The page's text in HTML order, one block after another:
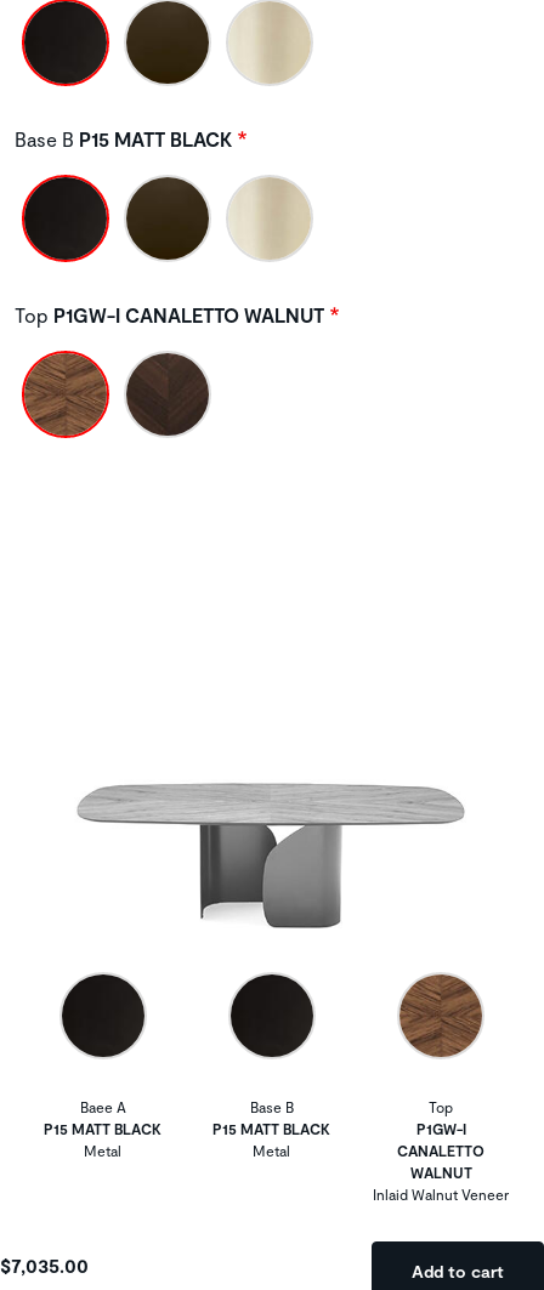
Base B P15 MATT BLACK
Top P1GW-I CANALETTO WALNUT
Baee A
P15 MATT BLACK
Metal
Base B
P15 MATT BLACK
Metal
Top
P1GW-I
CANALETTO
WALNUT
Inlaid Walnut Veneer
$7,035.00 Add to cart